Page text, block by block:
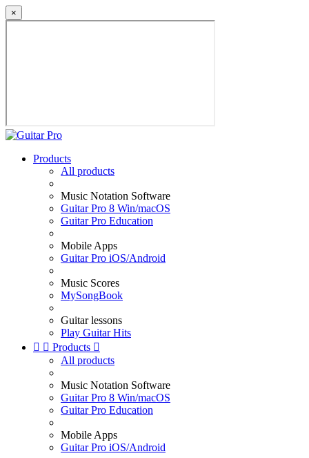
×
Products
All products
Music Notation Software
Guitar Pro 8 Win/macOS
Guitar Pro Education
Mobile Apps
Guitar Pro iOS/Android
Music Scores
MySongBook
Guitar lessons
Play Guitar Hits
  Products 
All products
Music Notation Software
Guitar Pro 8 Win/macOS
Guitar Pro Education
Mobile Apps
Guitar Pro iOS/Android